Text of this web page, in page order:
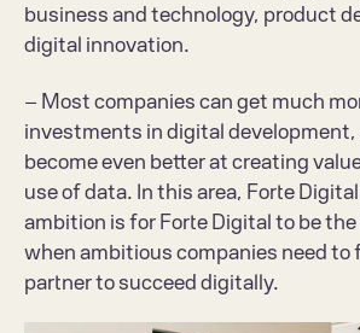
business and technology, product
digital innovation.
– Most companies can get much
investments in digital development,
become even better at creating
use of data. In this area, Forte
ambition is for Forte Digital to be
when ambitious companies need to
partner to succeed digitally.